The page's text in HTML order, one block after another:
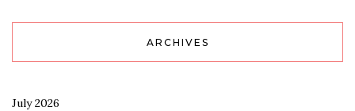
ARCHIVES
July 2026